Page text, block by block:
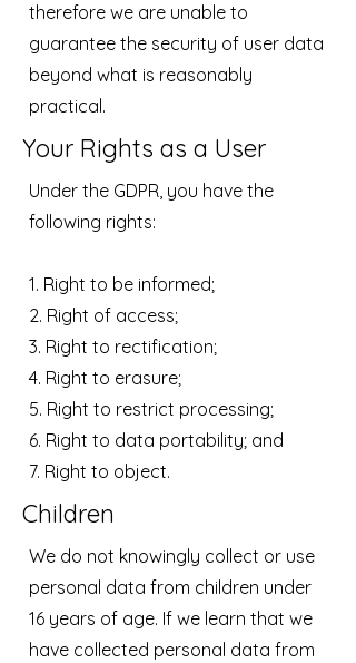
therefore we are unable to
guarantee the security of user data
beyond what is reasonably
practical.
Your Rights as a User
Under the GDPR, you have the
following rights:
1. Right to be informed;
2. Right of access;
3. Right to rectification;
4. Right to erasure;
5. Right to restrict processing;
6. Right to data portability; and
7. Right to object.
Children
We do not knowingly collect or use
personal data from children under
16 years of age. If we learn that we
have collected personal data from